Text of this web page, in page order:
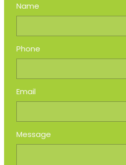
Name
Phone
Email
Message